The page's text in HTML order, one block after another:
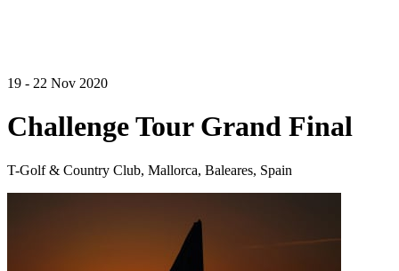
19 - 22 Nov 2020
Challenge Tour Grand Final
T-Golf & Country Club, Mallorca, Baleares, Spain